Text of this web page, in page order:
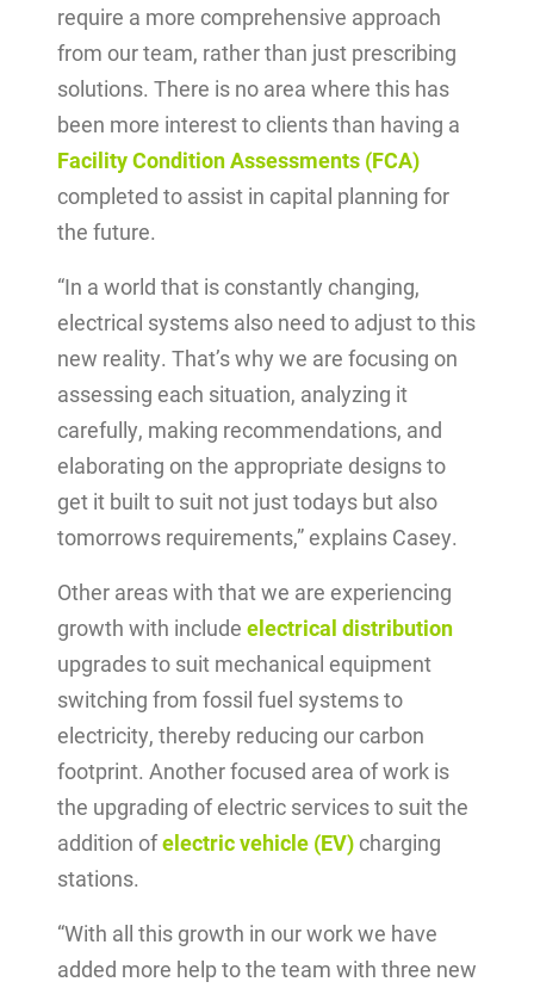
require a more comprehensive approach
from our team, rather than just prescribing
solutions. There is no area where this has
been more interest to clients than having a
Facility Condition Assessments (FCA)
completed to assist in capital planning for
the future.
“In a world that is constantly changing,
electrical systems also need to adjust to this
new reality. That’s why we are focusing on
assessing each situation, analyzing it
carefully, making recommendations, and
elaborating on the appropriate designs to
get it built to suit not just todays but also
tomorrows requirements,” explains Casey.
Other areas with that we are experiencing
growth with include electrical distribution
upgrades to suit mechanical equipment
switching from fossil fuel systems to
electricity, thereby reducing our carbon
footprint. Another focused area of work is
the upgrading of electric services to suit the
addition ofelectric vehicle (EV) charging
stations.
“With all this growth in our work we have
added more help to the team with three new